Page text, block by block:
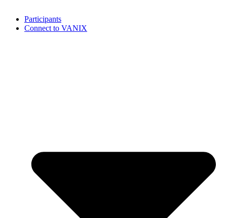
Participants
Connect to VANIX